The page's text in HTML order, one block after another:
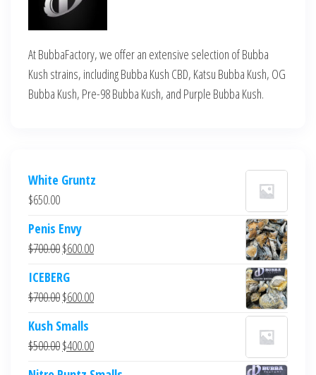
At BubbaFactory, we offer an extensive selection of Bubba
Kush strains, including Bubba Kush CBD, Katsu Bubba Kush, OG
Bubba Kush, Pre-98 Bubba Kush, and Purple Bubba Kush.
White Gruntz
$650.00
Penis Envy
$700.00Original
was:
$700.00.
$600.00Current
$600.00.
ICEBERG
$700.00Original
was:
$700.00.
$600.00Current
$600.00.
Kush Smalls
$500.00Original
$400.00Current